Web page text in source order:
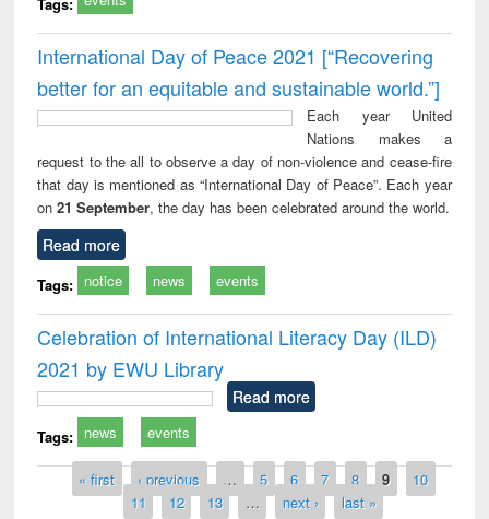
International Day of Peace 2021 [“Recovering
better for an equitable and sustainable world.”]
Each year United
Nations makes a
request to the all to observe a day of non-violence and cease-fire
that day is mentioned as “International Day of Peace”. Each year
on21 September, the day has been celebrated around the world.
Read more
Tags: notice news events
Celebration of International Literacy Day (ILD)
2021 by EWU Library
Read more
Tags: news events
Pages« first ‹ previous … 5 6 7 8 9
10
11
12 13 … next › last »